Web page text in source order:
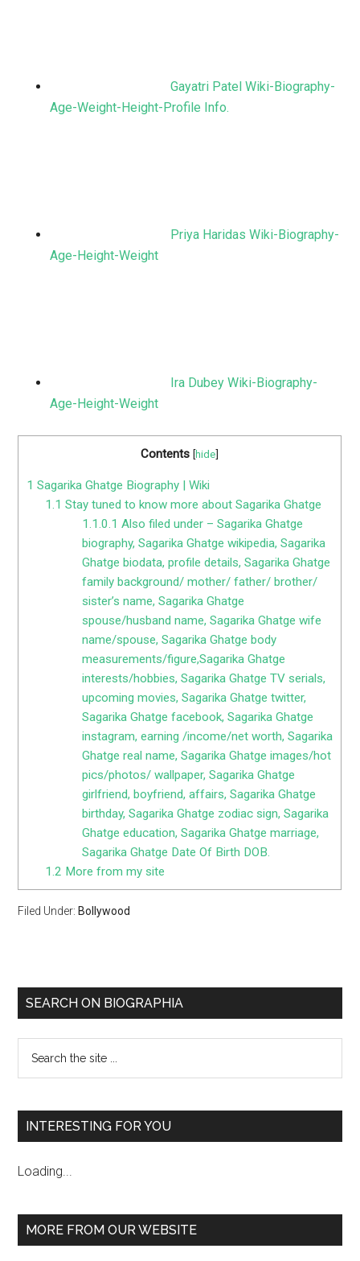
Gayatri Patel Wiki-Biography-
Age-Weight-Height-Profile Info.
Priya Haridas Wiki-Biography-
Age-Height-Weight
Ira Dubey Wiki-Biography-
Age-Height-Weight
Contents [hide]
1 Sagarika Ghatge Biography | Wiki
1.1 Stay tuned to know more about Sagarika Ghatge
1.1.0.1 Also filed under – Sagarika Ghatge
biography, Sagarika Ghatge wikipedia, Sagarika
Ghatge biodata, profile details, Sagarika Ghatge
family background/ mother/ father/ brother/
sister’s name, Sagarika Ghatge
spouse/husband name, Sagarika Ghatge wife
name/spouse, Sagarika Ghatge body
measurements/figure,Sagarika Ghatge
interests/hobbies, Sagarika Ghatge TV serials,
upcoming movies, Sagarika Ghatge twitter,
Sagarika Ghatge facebook, Sagarika Ghatge
instagram, earning /income/net worth, Sagarika
Ghatge real name, Sagarika Ghatge images/hot
pics/photos/ wallpaper, Sagarika Ghatge
girlfriend, boyfriend, affairs, Sagarika Ghatge
birthday, Sagarika Ghatge zodiac sign, Sagarika
Ghatge education, Sagarika Ghatge marriage,
Sagarika Ghatge Date Of Birth DOB.
1.2 More from my site
Filed Under: Bollywood
SEARCH ON BIOGRAPHIA
INTERESTING FOR YOU
Loading...
MORE FROM OUR WEBSITE